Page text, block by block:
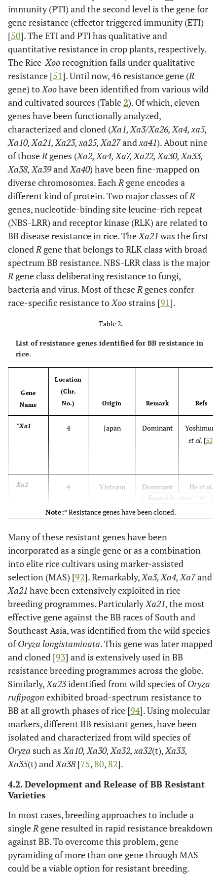
immunity (PTI) and the second level is the gene for
gene resistance (effector triggered immunity (ETI)
[50]. The ETI and PTI has qualitative and
quantitative resistance in crop plants, respectively.
The Rice-Xoorecognition falls under qualitative
resistance [51]. Until now, 46 resistance gene (R
gene) toXoohave been identified from various wild
and cultivated sources (Table2). Of which, eleven
genes have been functionally analyzed,
characterized and cloned (Xa1, Xa3/Xa26, Xa4, xa5,
Xa10, Xa21, Xa23, xa25, Xa27andxa41). About nine
of thoseR genes (Xa2, Xa4, Xa7, Xa22, Xa30, Xa33,
Xa38, Xa39andXa40) have been fine-mapped on
diverse chromosomes. EachR gene encodes a
different kind of protein. Two major classes ofR
genes, nucleotide-binding site leucine-rich repeat
(NBS-LRR) and receptor kinase (RLK) are related to
BB disease resistance in rice. TheXa21 was the first
clonedR gene that belongs to RLK class with broad
spectrum BB resistance. NBS-LRR class is the major
R gene class deliberating resistance to fungi,
bacteria and virus. Most of theseR genes confer
race-specific resistance toXoo strains [91].
Table 2.
List of resistance genes identified for BB resistance in
rice.
Gene
Name
Location
(Chr.
No.)
Origin Remark Refs
*Xa1 4 Japan Dominant
Yoshimura
et al. [52]
Xa2 4 Vietnam Dominant Heet al.
53
*Xa4 11 India Dominant
al
]
*xa5 Bangladesh
al, [ 55
Blair
[56]
Xa6 11 USA Dominant
al. [57
Xa7 6 Bangladesh Dominant Porter
al. [58]
xa8 7 USA Recessive Sidhu
Xa9 Laos
al. [59
et al
Kurata
Yamazaki
Expand for more
Note:* Resistance genes have been cloned.
Many of these resistant genes have been
incorporated as a single gene or as a combination
into elite rice cultivars using marker-assisted
selection (MAS) [92]. Remarkably,Xa3, Xa4, Xa7and
Xa21 have been extensively exploited in rice
breeding programmes. ParticularlyXa21, the most
effective gene against the BB races of South and
Southeast Asia, was identified from the wild species
ofOryza longistaminata. This gene was later mapped
and cloned [93] and is extensively used in BB
resistance breeding programmes across the globe.
Similarly,Xa23identified from wild species ofOryza
rufipogon exhibited broad-spectrum resistance to
BB at all growth phases of rice [94]. Using molecular
markers, different BB resistant genes, have been
isolated and characterized from wild species of
Oryza such asXa10, Xa30, Xa32, xa32(t),Xa33,
Xa35(t) andXa38[75, 80, 82].
4.2. Development and Release of BB Resistant
Varieties
In most cases, breeding approaches to include a
singleR gene resulted in rapid resistance breakdown
against BB. To overcome this problem, gene
pyramiding of more than one gene through MAS
could be a viable option for resistant breeding.